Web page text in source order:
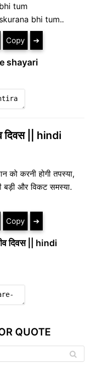
tum
bhi tum..
Copy ➔
shayari
दिवस || hindi
को करनी होगी तपस्या,
बड़ी और विकट समस्या.
Copy ➔
दिवस || hindi
QUOTE